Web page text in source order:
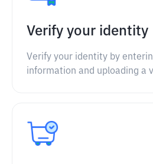
Verify your identity
Verify your identity by
information and uploading a